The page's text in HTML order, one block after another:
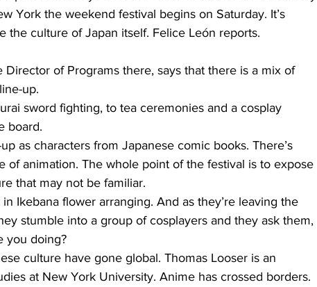
York the weekend festival begins on Saturday. It’s
the culture of Japan itself. Felice León reports.
Director of Programs there, says that there is a mix of
up.
sword fighting, to tea ceremonies and a cosplay
board.
as characters from Japanese comic books. There’s
of animation. The whole point of the festival is to expose
that may not be familiar.
Ikebana flower arranging. And as they’re leaving the
stumble into a group of cosplayers and they ask them,
you doing?
culture have gone global. Thomas Looser is an
at New York University. Anime has crossed borders.